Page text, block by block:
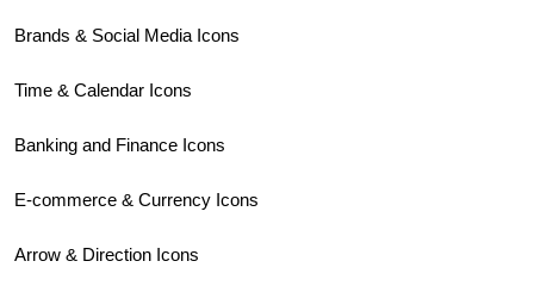
Brands & Social Media Icons
Time & Calendar Icons
Banking and Finance Icons
E-commerce & Currency Icons
Arrow & Direction Icons